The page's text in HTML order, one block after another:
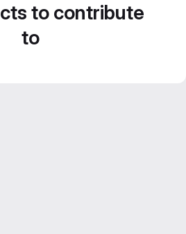
to contribute
to